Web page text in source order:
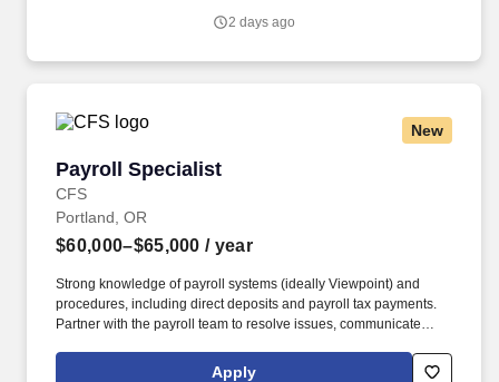
programs, and hospice and home care.
2 days ago
New
Payroll Specialist
CFS
Payroll Specialist
Portland, OR
$60,000–$65,000 / year
Strong knowledge of payroll systems (ideally Viewpoint) and
procedures, including direct deposits and payroll tax payments.
Partner with the payroll team to resolve issues, communicate
Apply